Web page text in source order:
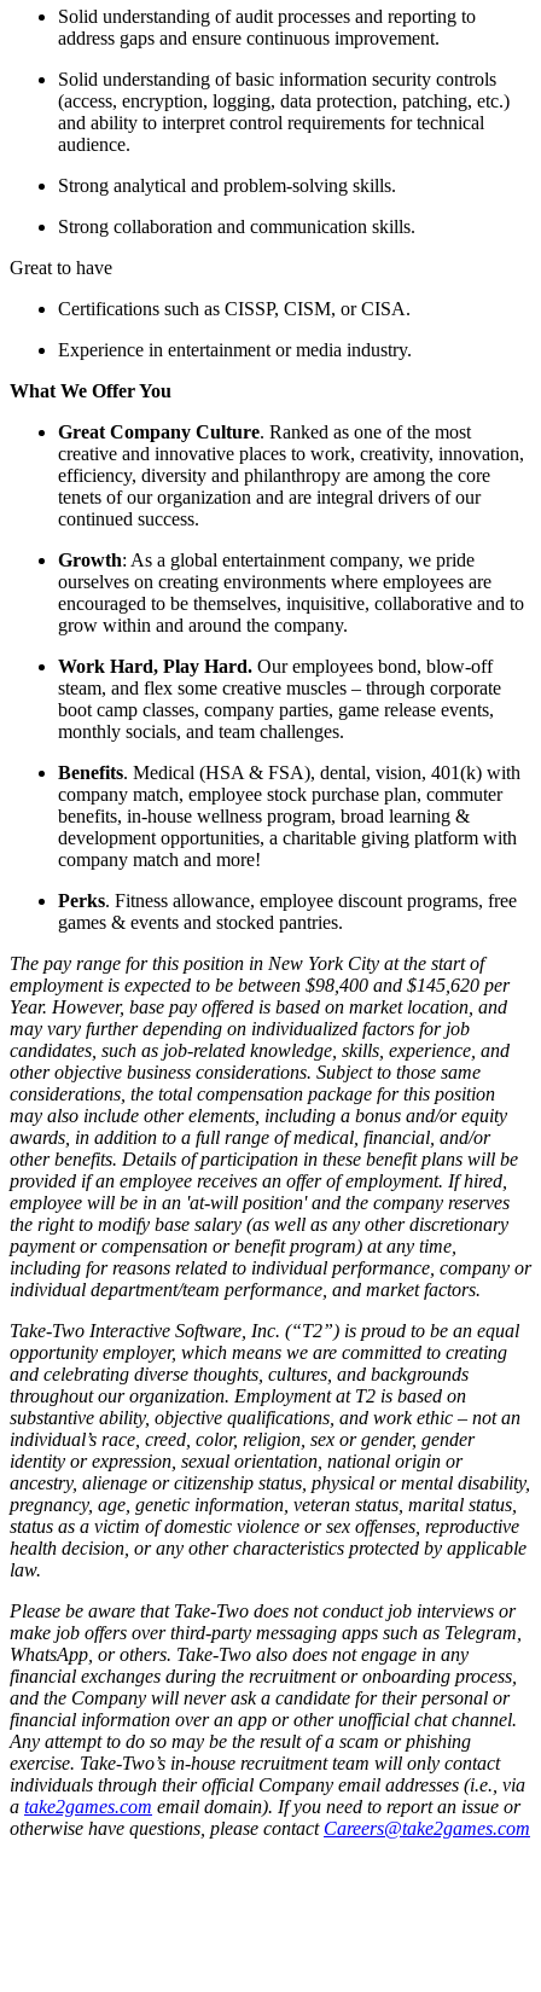
Solid understanding of audit processes and reporting to
address gaps and ensure continuous improvement.
Solid understanding of basic information security controls
(access, encryption, logging, data protection, patching, etc.)
and ability to interpret control requirements for technical
audience.
Strong analytical and problem-solving skills.
Strong collaboration and communication skills.
Great to have
Certifications such as CISSP, CISM, or CISA.
Experience in entertainment or media industry.
What We Offer You
Great Company Culture. Ranked as one of the most
creative and innovative places to work, creativity, innovation,
efficiency, diversity and philanthropy are among the core
tenets of our organization and are integral drivers of our
continued success.
Growth: As a global entertainment company, we pride
ourselves on creating environments where employees are
encouraged to be themselves, inquisitive, collaborative and to
grow within and around the company.
Work Hard, Play Hard. Our employees bond, blow-off
steam, and flex some creative muscles – through corporate
boot camp classes, company parties, game release events,
monthly socials, and team challenges.
Benefits. Medical (HSA & FSA), dental, vision, 401(k) with
company match, employee stock purchase plan, commuter
benefits, in-house wellness program, broad learning &
development opportunities, a charitable giving platform with
company match and more!
Perks. Fitness allowance, employee discount programs, free
games & events and stocked pantries.
The pay range for this position in New York City at the start of
employment is expected to be between $98,400 and $145,620 per
Year. However, base pay offered is based on market location, and
may vary further depending on individualized factors for job
candidates, such as job-related knowledge, skills, experience, and
other objective business considerations. Subject to those same
considerations, the total compensation package for this position
may also include other elements, including a bonus and/or equity
awards, in addition to a full range of medical, financial, and/or
other benefits. Details of participation in these benefit plans will be
provided if an employee receives an offer of employment. If hired,
employee will be in an 'at-will position' and the company reserves
the right to modify base salary (as well as any other discretionary
payment or compensation or benefit program) at any time,
including for reasons related to individual performance, company or
individual department/team performance, and market factors.
Take-Two Interactive Software, Inc. (“T2”) is proud to be an equal
opportunity employer, which means we are committed to creating
and celebrating diverse thoughts, cultures, and backgrounds
throughout our organization. Employment at T2 is based on
substantive ability, objective qualifications, and work ethic – not an
individual’s race, creed, color, religion, sex or gender, gender
identity or expression, sexual orientation, national origin or
ancestry, alienage or citizenship status, physical or mental disability,
pregnancy, age, genetic information, veteran status, marital status,
status as a victim of domestic violence or sex offenses, reproductive
health decision, or any other characteristics protected by applicable
law.
Please be aware that Take-Two does not conduct job interviews or
make job offers over third-party messaging apps such as Telegram,
WhatsApp, or others. Take-Two also does not engage in any
financial exchanges during the recruitment or onboarding process,
and the Company will never ask a candidate for their personal or
financial information over an app or other unofficial chat channel.
Any attempt to do so may be the result of a scam or phishing
exercise. Take-Two’s in-house recruitment team will only contact
individuals through their official Company email addresses (i.e., via
a take2games.com email domain). If you need to report an issue or
otherwise have questions, please contact Careers@take2games.com